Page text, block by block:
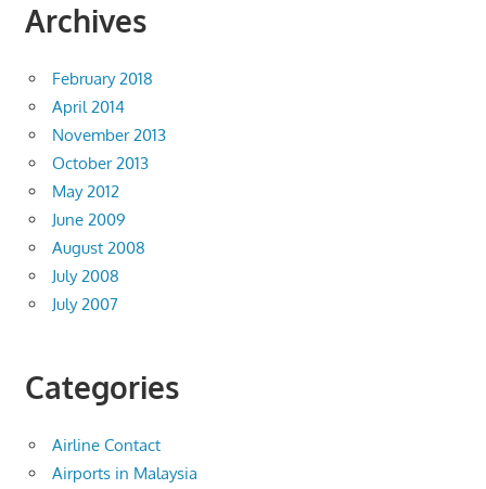
Archives
February 2018
April 2014
November 2013
October 2013
May 2012
June 2009
August 2008
July 2008
July 2007
Categories
Airline Contact
Airports in Malaysia